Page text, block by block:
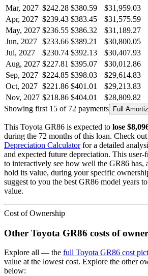
Mar, 2027 $242.28 $380.59
$31,959.03
Apr, 2027 $239.43 $383.45
$31,575.59
May, 2027 $236.55 $386.32
$31,189.27
Jun, 2027 $233.66 $389.21
$30,800.05
Jul, 2027
$230.74 $392.13
$30,407.93
Aug, 2027 $227.81 $395.07
$30,012.86
Sep, 2027 $224.85 $398.03
$29,614.83
Oct, 2027 $221.86 $401.01
$29,213.83
Nov, 2027 $218.86 $404.01
$28,809.82
Showing first 15 of 72 payments
Full
This Toyota GR86 is expected to lose
during the 72 months of this loan. Check
Depreciation Calculator for a detailed
and expected future depreciation. This
to interactively see how well the GR86 has,
hold its value, during your specific
suggest to you the best GR86 model years
value.
Cost of Ownership
Other Toyota GR86 costs of
Explore all — the full Toyota GR86 cost
value at the lowest cost. Explore the other
below: